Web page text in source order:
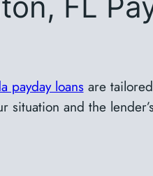
payday loansare
situation and the